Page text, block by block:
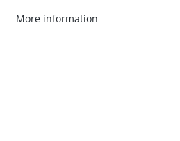
More information